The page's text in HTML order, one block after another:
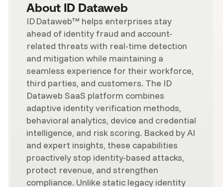
About ID Dataweb
ID Dataweb™ helps enterprises stay
ahead of identity fraud and account-
related threats with real-time detection
and mitigation while maintaining a
seamless experience for their workforce,
third parties, and customers. The ID
Dataweb SaaS platform combines
adaptive identity verification methods,
behavioral analytics, device and credential
intelligence, and risk scoring. Backed by AI
and expert insights, these capabilities
proactively stop identity-based attacks,
protect revenue, and strengthen
compliance. Unlike static legacy identity